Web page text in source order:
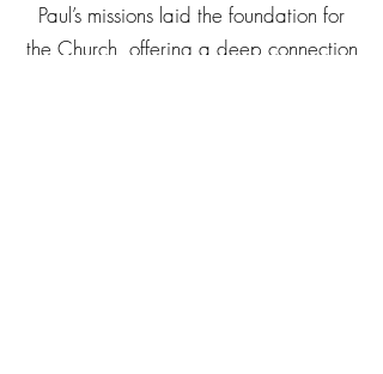
Paul’s missions laid the foundation for
the Church, offering a deep connection